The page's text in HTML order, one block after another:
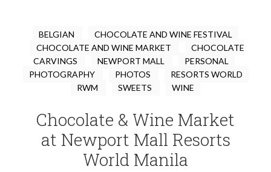
BELGIAN
CHOCOLATE AND WINE FESTIVAL
CHOCOLATE AND WINE MARKET
CHOCOLATE
CARVINGS
NEWPORT MALL
PERSONAL
PHOTOGRAPHY
PHOTOS
RESORTS WORLD
RWM
SWEETS WINE
Chocolate & Wine Market
at Newport Mall Resorts
World Manila